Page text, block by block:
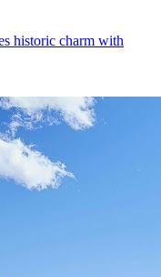
historic charm with